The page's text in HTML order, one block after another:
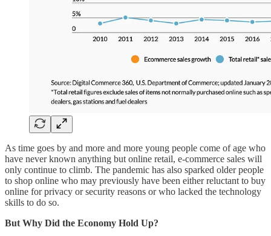
As time goes by and more and more young people come of age who
have never known anything but online retail, e-commerce sales will
only continue to climb. The pandemic has also sparked older people
to shop online who may previously have been either reluctant to buy
online for privacy or security reasons or who lacked the technology
skills to do so.
But Why Did the Economy Hold Up?